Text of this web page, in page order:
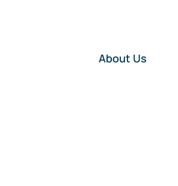
About Us